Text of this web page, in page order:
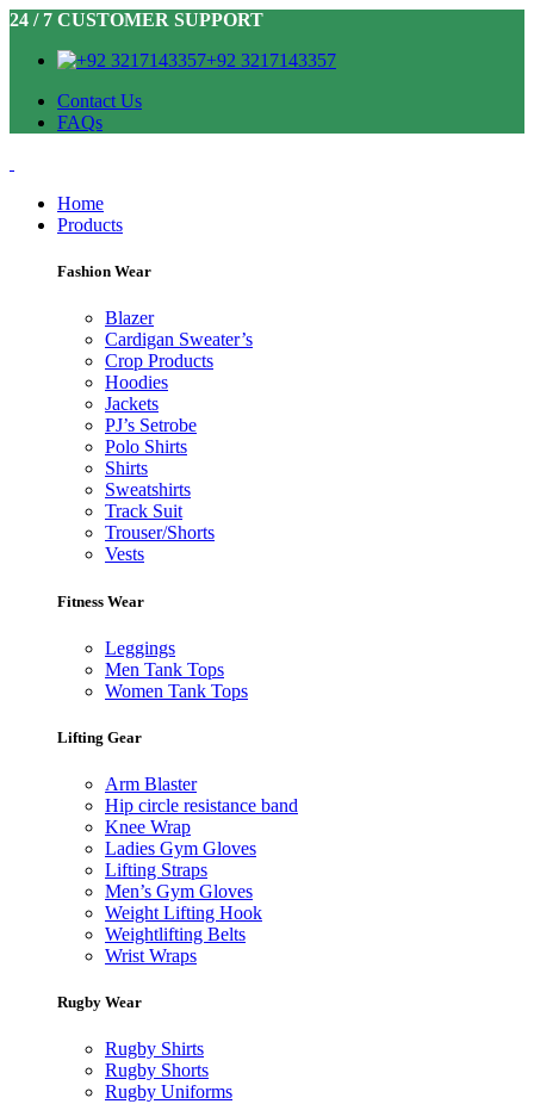
24 / 7 CUSTOMER SUPPORT
+92 3217143357
Contact Us
FAQs
Home
Products
Fashion Wear
Blazer
Cardigan Sweater’s
Crop Products
Hoodies
Jackets
PJ’s Setrobe
Polo Shirts
Shirts
Sweatshirts
Track Suit
Trouser/Shorts
Vests
Fitness Wear
Leggings
Men Tank Tops
Women Tank Tops
Lifting Gear
Arm Blaster
Hip circle resistance band
Knee Wrap
Ladies Gym Gloves
Lifting Straps
Men’s Gym Gloves
Weight Lifting Hook
Weightlifting Belts
Wrist Wraps
Rugby Wear
Rugby Shirts
Rugby Shorts
Rugby Uniforms